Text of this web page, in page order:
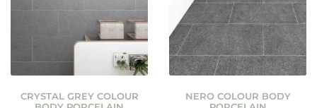
CRYSTAL GREY COLOUR
NERO COLOUR BODY